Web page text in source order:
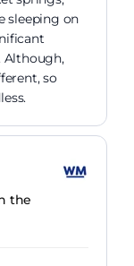
sleeping on
Although,
so
the